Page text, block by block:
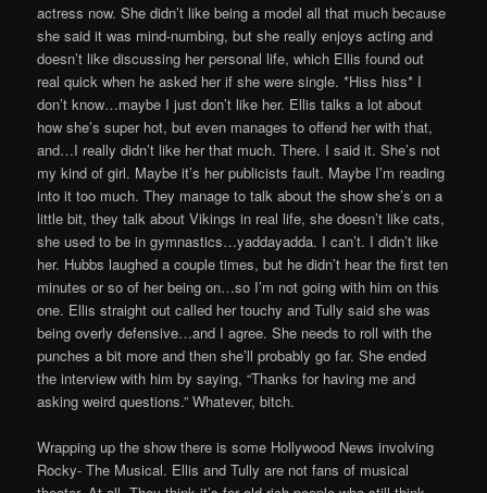
actress now. She didn’t like being a model all that much because
she said it was mind-numbing, but she really enjoys acting and
doesn’t like discussing her personal life, which Ellis found out
real quick when he asked her if she were single. *Hiss hiss* I
don’t know…maybe I just don’t like her. Ellis talks a lot about
how she’s super hot, but even manages to offend her with that,
and…I really didn’t like her that much. There. I said it. She’s not
my kind of girl. Maybe it’s her publicists fault. Maybe I’m reading
into it too much. They manage to talk about the show she’s on a
little bit, they talk about Vikings in real life, she doesn’t like cats,
she used to be in gymnastics…yaddayadda. I can’t. I didn’t like
her. Hubbs laughed a couple times, but he didn’t hear the first ten
minutes or so of her being on…so I’m not going with him on this
one. Ellis straight out called her touchy and Tully said she was
being overly defensive…and I agree. She needs to roll with the
punches a bit more and then she’ll probably go far. She ended
the interview with him by saying, “Thanks for having me and
asking weird questions.” Whatever, bitch.
Wrapping up the show there is some Hollywood News involving
Rocky- The Musical. Ellis and Tully are not fans of musical